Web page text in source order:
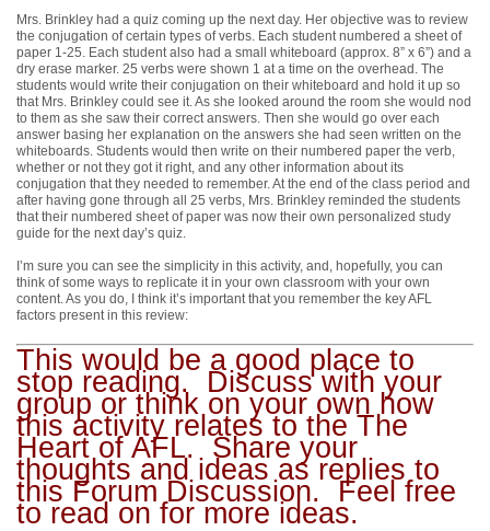
Mrs. Brinkley had a quiz coming up the next day. Her objective was to review
the conjugation of certain types of verbs. Each student numbered a sheet of
paper 1-25. Each student also had a small whiteboard (approx. 8” x 6”) and a
dry erase marker. 25 verbs were shown 1 at a time on the overhead. The
students would write their conjugation on their whiteboard and hold it up so
that Mrs. Brinkley could see it. As she looked around the room she would nod
to them as she saw their correct answers. Then she would go over each
answer basing her explanation on the answers she had seen written on the
whiteboards. Students would then write on their numbered paper the verb,
whether or not they got it right, and any other information about its
conjugation that they needed to remember. At the end of the class period and
after having gone through all 25 verbs, Mrs. Brinkley reminded the students
that their numbered sheet of paper was now their own personalized study
guide for the next day’s quiz.
I’m sure you can see the simplicity in this activity, and, hopefully, you can
think of some ways to replicate it in your own classroom with your own
content. As you do, I think it’s important that you remember the key AFL
factors present in this review:
This would be a good place to
stop reading. Discuss with your
group or think on your own how
this activity relates to the The
Heart of AFL. Share your
thoughts and ideas as replies to
this Forum Discussion. Feel free
to read on for more ideas.